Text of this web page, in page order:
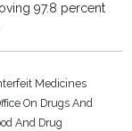
97.8 percent
Medicines
On Drugs And
And Drug